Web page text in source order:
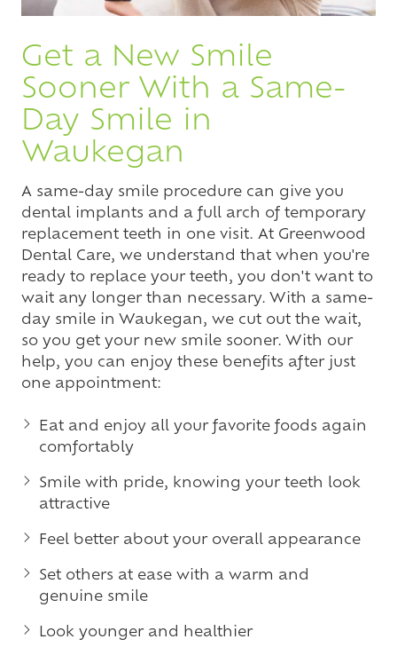
Get a New Smile
Sooner With a Same-
Day Smile in
Waukegan
A same-day smile procedure can give you
dental implants and a full arch of temporary
replacement teeth in one visit. At Greenwood
Dental Care, we understand that when you're
ready to replace your teeth, you don't want to
wait any longer than necessary. With a same-
day smile in Waukegan, we cut out the wait,
so you get your new smile sooner. With our
help, you can enjoy these benefits after just
one appointment:
Eat and enjoy all your favorite foods again
comfortably
Smile with pride, knowing your teeth look
attractive
Feel better about your overall appearance
Set others at ease with a warm and
genuine smile
Look younger and healthier